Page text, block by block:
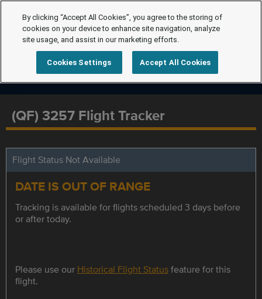
(QF) 3257 Flight Tracker
Flight Status Not Available
DATE IS OUT OF RANGE
Tracking is available for flights scheduled 3 days before
or after today.
Please use our Historical Flight Statusfeature for this
flight.
By clicking “Accept All Cookies”, you agree to the storing of
cookies on your device to enhance site navigation, analyze
site usage, and assist in our marketing efforts.
Cookies Settings Accept All Cookies